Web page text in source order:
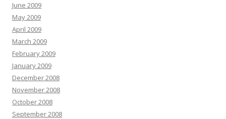
June 2009
May 2009
April 2009
March 2009
February 2009
January 2009
December 2008
November 2008
October 2008
September 2008